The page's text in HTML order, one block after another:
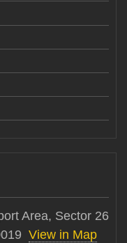
Area, Sector 26
View in Map